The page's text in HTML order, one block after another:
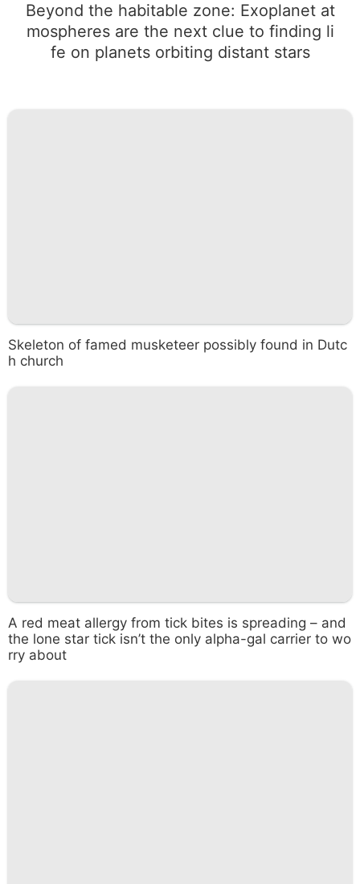
Beyond the habitable zone: Exoplanet at
mospheres are the next clue to finding li
fe on planets orbiting distant stars
Skeleton of famed musketeer possibly found in Dutc
h church
A red meat allergy from tick bites is spreading – and
the lone star tick isn’t the only alpha-gal carrier to wo
rry about